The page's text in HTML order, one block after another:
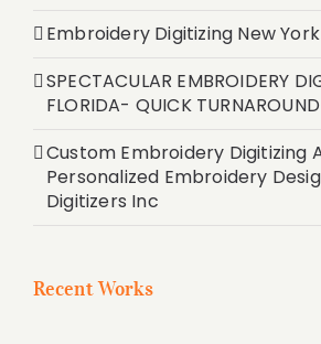
Embroidery Digitizing New York
SPECTACULAR EMBROIDERY
FLORIDA- QUICK
Custom Embroidery Digitizing
Personalized Embroidery
Digitizers Inc
Recent Works